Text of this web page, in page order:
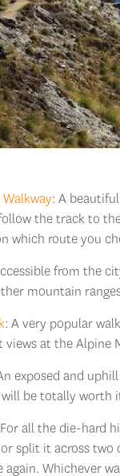
: A
the track to
which route you
from the
mountain
: A very popular
views at the Alpine
exposed and
be totally worth
all the die-hard
split it across
again. Whichever